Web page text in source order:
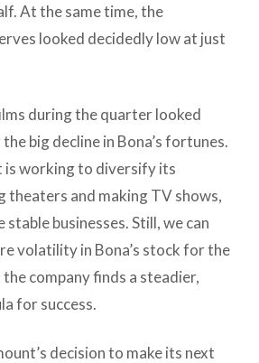
At the same time, the
looked decidedly low at just
during the quarter looked
big decline in Bona’s fortunes.
is working to diversify its
theaters and making TV shows,
businesses. Still, we can
volatility in Bona’s stock for the
company finds a steadier,
for success.
decision to make its next